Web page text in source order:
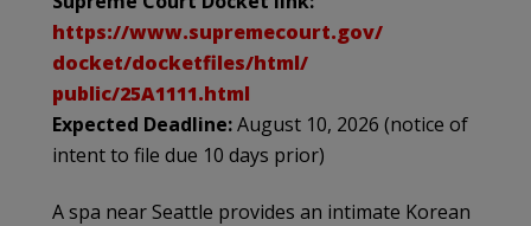
https://www.supremecourt.gov/
docket/docketfiles/html/
public/25A1111.html
Expected Deadline:August 10, 2026 (notice of
intent to file due 10 days prior)
A spa near Seattle provides an intimate Korean